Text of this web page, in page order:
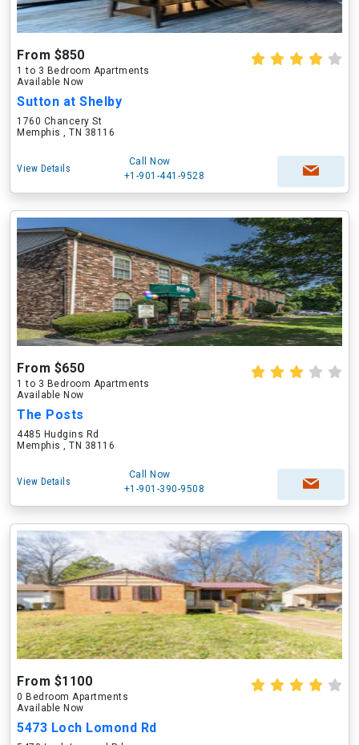
From $850
1 to 3 Bedroom Apartments
Available Now
Sutton at Shelby
1760 Chancery St
Memphis , TN 38116
View Details
Call Now
+1-901-441-9528
From $650
1 to 3 Bedroom Apartments
Available Now
The Posts
4485 Hudgins Rd
Memphis , TN 38116
View Details
Call Now
+1-901-390-9508
From $1100
0 Bedroom Apartments
Available Now
5473 Loch Lomond Rd